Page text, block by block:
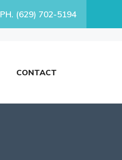
PH. (629) 702-5194
CONTACT